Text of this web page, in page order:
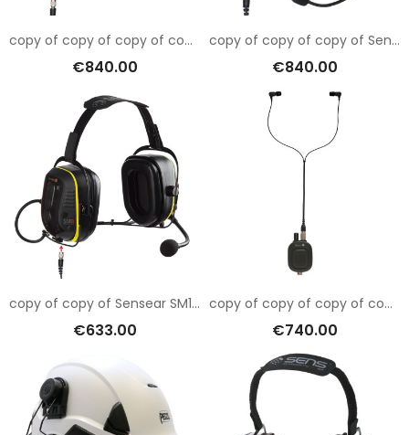
copy of copy of copy of copy of Sensear SM1RB001
€840.00
copy of copy of copy of Sensear SM1RB001
€840.00
copy of copy of Sensear SM1RB001
€633.00
copy of copy of copy of copy of copy of copy of copy of copy of copy of copy of copy of copy of Sensear SM1RB001
€740.00